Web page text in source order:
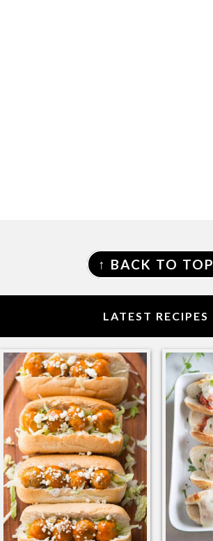
FOOTER
↑ BACK TO TOP
LATEST RECIPES